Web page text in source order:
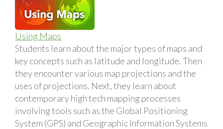
Using Maps
Students learn about the major types of maps and
key concepts such as latitude and longitude. Then
they encounter various map projections and the
uses of projections. Next, they learn about
contemporary high tech mapping processes
involving tools such as the Global Positioning
System (GPS) and Geographic Information Systems